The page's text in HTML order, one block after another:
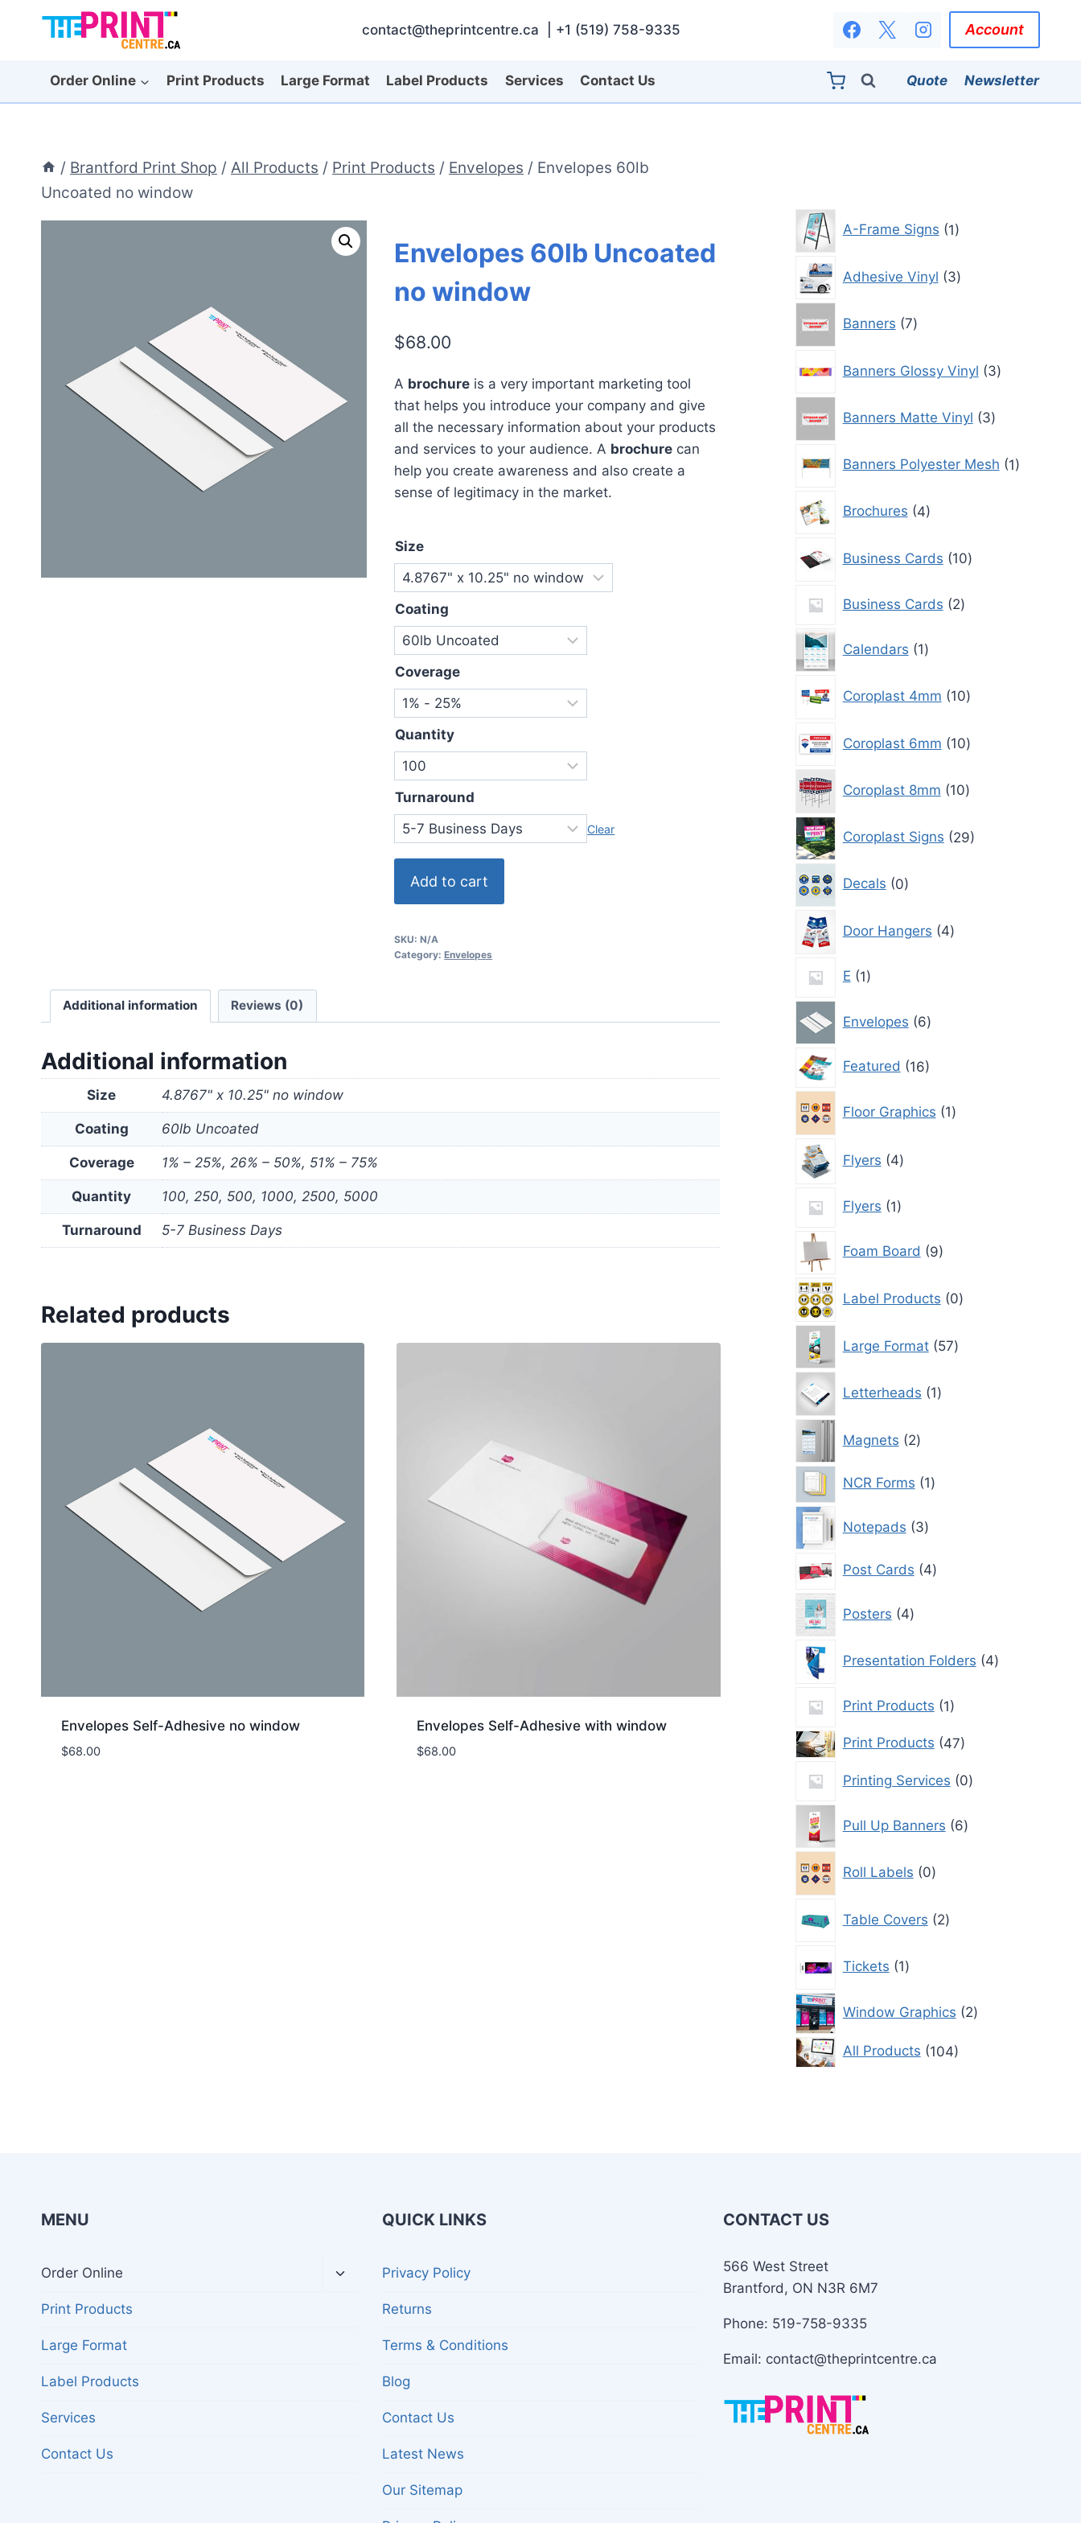
contact@theprintcentre.ca | +1 (519) 758-9335 Account
Order Online Print Products Large Format Label Products Services Contact Us Quote Newsletter
/ Brantford Print Shop / All Products / Print Products / Envelopes / Envelopes 60lb
Uncoated no window
Envelopes 60lb Uncoated
no window
$68.00
A brochure is a very important marketing tool
that helps you introduce your company and give
all the necessary information about your products
and services to your audience. A brochure can
help you create awareness and also create a
sense of legitimacy in the market.
Size
Coating
Coverage
Quantity
Turnaround
Clear
Add to cart
SKU:N/A
Category:Envelopes
Additional information Reviews (0)
Additional information
Size 4.8767" x 10.25" no window
Coating 60lb Uncoated
Coverage 1% – 25%, 26% – 50%, 51% – 75%
Quantity 100, 250, 500, 1000, 2500, 5000
Turnaround 5-7 Business Days
Related products
Envelopes Self-Adhesive no window
$68.00
Envelopes Self-Adhesive with window
$68.00
A-Frame Signs 1
product
Adhesive Vinyl 3
products
Banners 7
products
Banners Glossy Vinyl 3
products
Banners Matte Vinyl 3
products
Banners Polyester Mesh 1
product
Brochures 4
products
Business Cards 10
products
Business Cards 2
products
Calendars 1
product
Coroplast 4mm 10
products
Coroplast 6mm 10
products
Coroplast 8mm 10
products
Coroplast Signs 29
products
Decals 0
products
Door Hangers 4
products
E 1
1
product
Envelopes 6
products
Featured 16
16
Floor Graphics 1
product
Flyers 4
products
Flyers 1
1
Foam Board 9
products
Label Products 0
products
Large Format 57
products
Letterheads 1
product
Magnets 2
products
NCR Forms 11
Notepads 3
products
Post Cards 44
Posters 4
products
Presentation Folders 4
products
Print Products 1
1
product
Print Products
4747
Printing Services 0
products
Pull Up Banners 6
products
Roll Labels 0
products
Table Covers 2
products
Tickets 1
product
Window Graphics 2
products
All Products
104104
MENU
Order Online
Toggle
Print Products
Large Format
Label Products
Services
Contact Us
QUICK LINKS
Privacy Policy
Returns
Terms & Conditions
Blog
Contact Us
Latest News
Our Sitemap
CONTACT US
566 West Street
Brantford, ON N3R 6M7
Phone: 519-758-9335
Email: contact@theprintcentre.ca